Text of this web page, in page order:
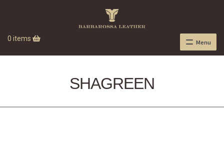
0 items Menu
SHAGREEN